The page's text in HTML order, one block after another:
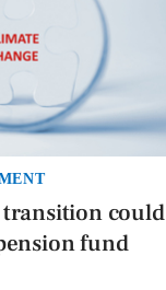
could
fund